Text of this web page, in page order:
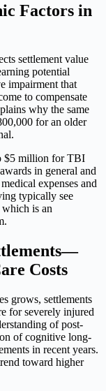
Factors in
settlement value
potential
impairment that
to compensate
why the same
for an older
$5 million for TBI
in general and
expenses and
typically see
is an
Costs
grows, settlements
for severely injured
of post-
of cognitive long-
in recent years.
toward higher